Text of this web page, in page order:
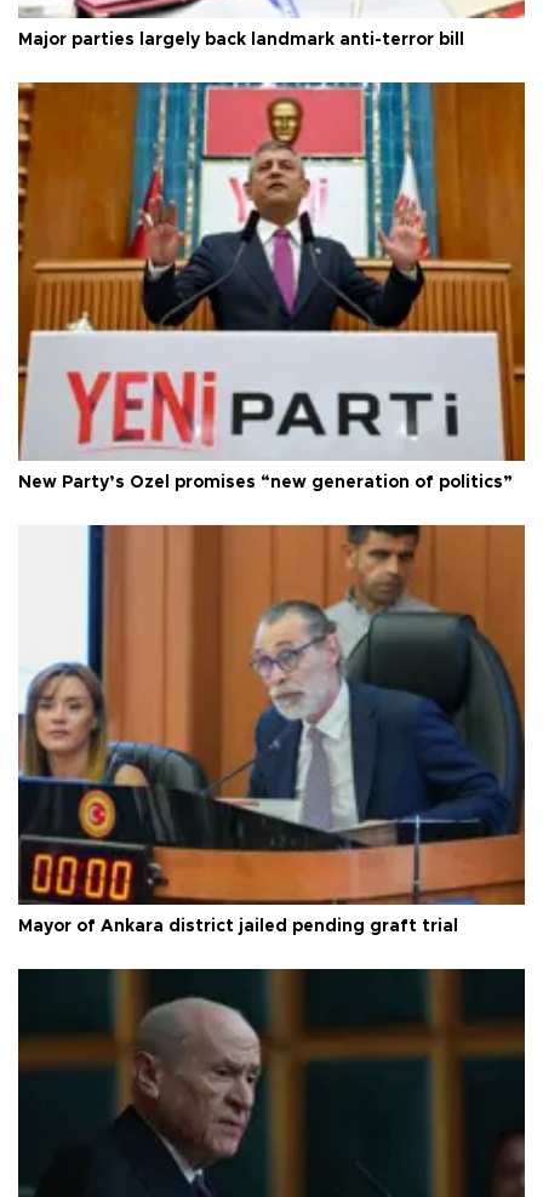
Major parties largely back landmark anti-terror bill
New Party’s Özel promises “new generation of politics”
Mayor of Ankara district jailed pending graft trial